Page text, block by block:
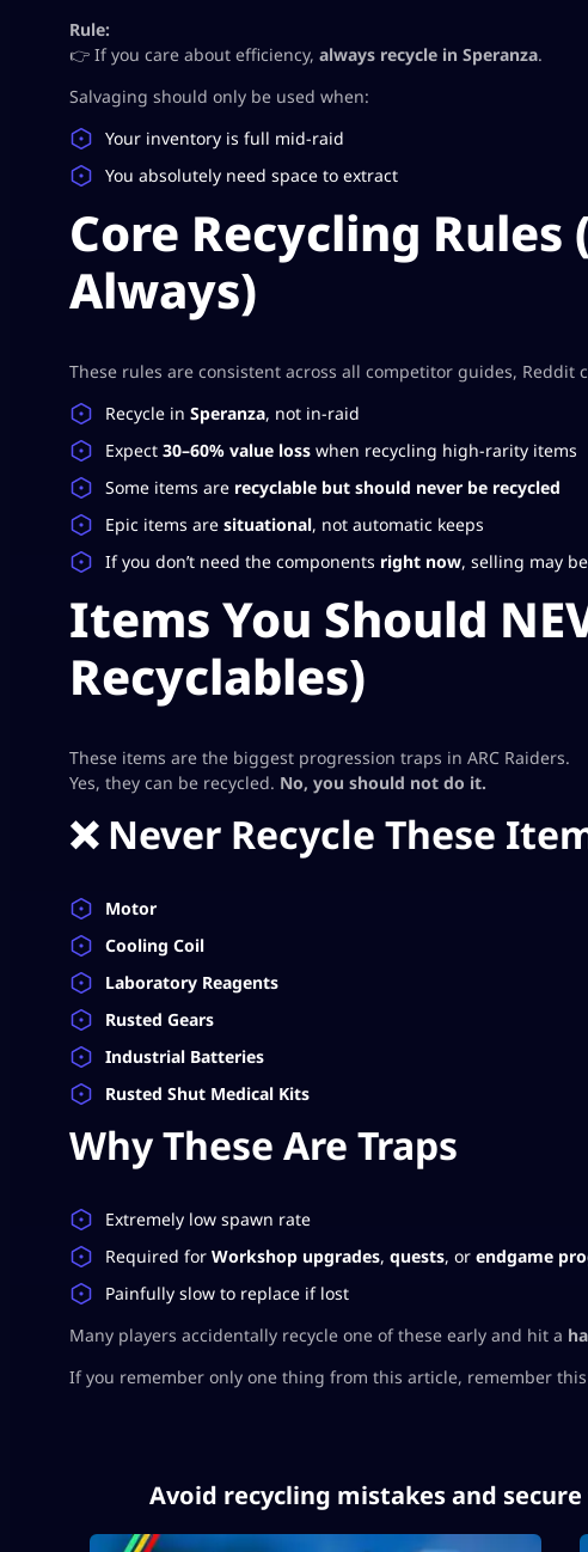
Rule:
👉 If you care about efficiency, always recycle in Speranza.
Salvaging should only be used when:
Your inventory is full mid-raid
You absolutely need space to extract
Core Recycling Rules
Always)
These rules are consistent across all competitor guides, Reddit
Recycle in Speranza, not in-raid
Expect 30–60% value loss when recycling high-rarity items
Some items are recyclable but should never be recycled
Epic items are situational, not automatic keeps
If you don’t need the components right now, selling may
Items You Should
Recyclables)
These items are the biggest progression traps in ARC Raiders.
Yes, they can be recycled. No, you should not do it.
❌ Never Recycle These
Motor
Cooling Coil
Laboratory Reagents
Rusted Gears
Industrial Batteries
Rusted Shut Medical Kits
Why These Are Traps
Extremely low spawn rate
Required for Workshop upgrades, quests, or endgame
Painfully slow to replace if lost
Many players accidentally recycle one of these early and hit a
If you remember only one thing from this article, remember
Avoid recycling mistakes and